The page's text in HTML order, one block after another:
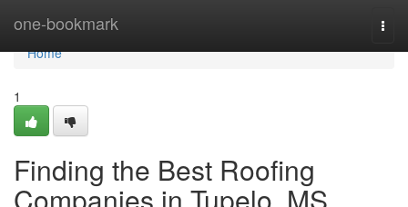
one-bookmark
Home
Home
1
Finding the Best Roofing